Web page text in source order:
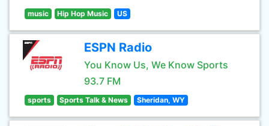
music Hip Hop Music US
ESPN Radio
You Know Us, We Know Sports
93.7 FM
sports Sports Talk & News Sheridan, WY